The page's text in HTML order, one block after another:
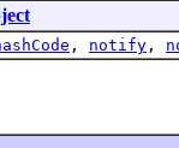
, notify ,